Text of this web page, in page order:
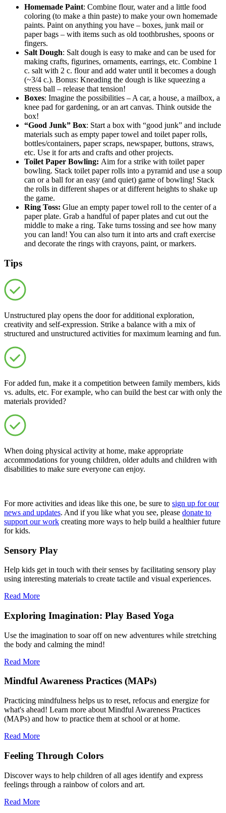
Homemade Paint: Combine flour, water and a little food
coloring (to make a thin paste) to make your own homemade
paints. Paint on anything you have – boxes, junk mail or
paper bags – with items such as old toothbrushes, spoons or
fingers.
Salt Dough: Salt dough is easy to make and can be used for
making crafts, figurines, ornaments, earrings, etc. Combine 1
c. salt with 2 c. flour and add water until it becomes a dough
(~3/4 c.). Bonus: Kneading the dough is like squeezing a
stress ball – release that tension!
Boxes: Imagine the possibilities – A car, a house, a mailbox, a
knee pad for gardening, or an art canvas. Think outside the
box!
“Good Junk” Box: Start a box with “good junk” and include
materials such as empty paper towel and toilet paper rolls,
bottles/containers, paper scraps, newspaper, buttons, straws,
etc. Use it for arts and crafts and other projects.
Toilet Paper Bowling: Aim for a strike with toilet paper
bowling. Stack toilet paper rolls into a pyramid and use a soup
can or a ball for an easy (and quiet) game of bowling! Stack
the rolls in different shapes or at different heights to shake up
the game.
Ring Toss: Glue an empty paper towel roll to the center of a
paper plate. Grab a handful of paper plates and cut out the
middle to make a ring. Take turns tossing and see how many
you can land! You can also turn it into arts and craft exercise
and decorate the rings with crayons, paint, or markers.
Tips
Unstructured play opens the door for additional exploration,
creativity and self-expression. Strike a balance with a mix of
structured and unstructured activities for maximum learning and fun.
For added fun, make it a competition between family members, kids
vs. adults, etc. For example, who can build the best car with only the
materials provided?
When doing physical activity at home, make appropriate
accommodations for young children, older adults and children with
disabilities to make sure everyone can enjoy.
For more activities and ideas like this one, be sure to sign up for our
news and updates. And if you like what you see, please donate to
support our work creating more ways to help build a healthier future
for kids.
Sensory Play
Help kids get in touch with their senses by facilitating sensory play
using interesting materials to create tactile and visual experiences.
Read More
Exploring Imagination: Play Based Yoga
Use the imagination to soar off on new adventures while stretching
the body and calming the mind!
Read More
Mindful Awareness Practices (MAPs)
Practicing mindfulness helps us to reset, refocus and energize for
what's ahead! Learn more about Mindful Awareness Practices
(MAPs) and how to practice them at school or at home.
Read More
Feeling Through Colors
Discover ways to help children of all ages identify and express
feelings through a rainbow of colors and art.
Read More